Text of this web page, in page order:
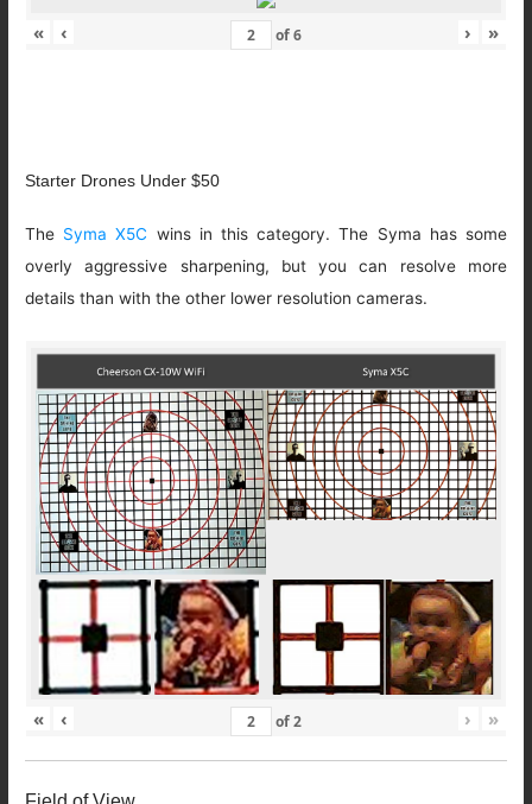
« ‹ of6 › »
Starter Drones Under $50
The Syma X5C wins in this category. The Syma has some
overly aggressive sharpening, but you can resolve more
details than with the other lower resolution cameras.
« ‹ of2 › »